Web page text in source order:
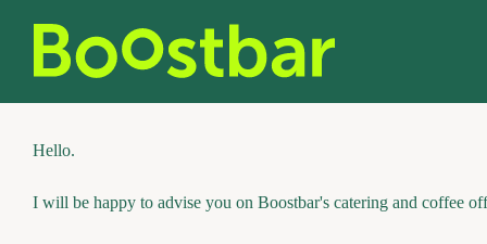
content
Hello.
I will be happy to advise you on Boostbar's catering and coffee